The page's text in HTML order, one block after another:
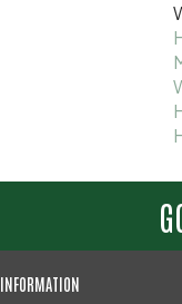
INFORMATION